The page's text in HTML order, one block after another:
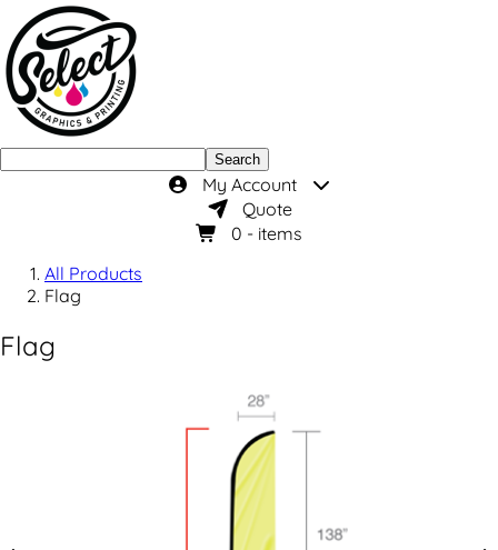
Search
My Account
Quote
0 - items
All Products
Flag
Flag